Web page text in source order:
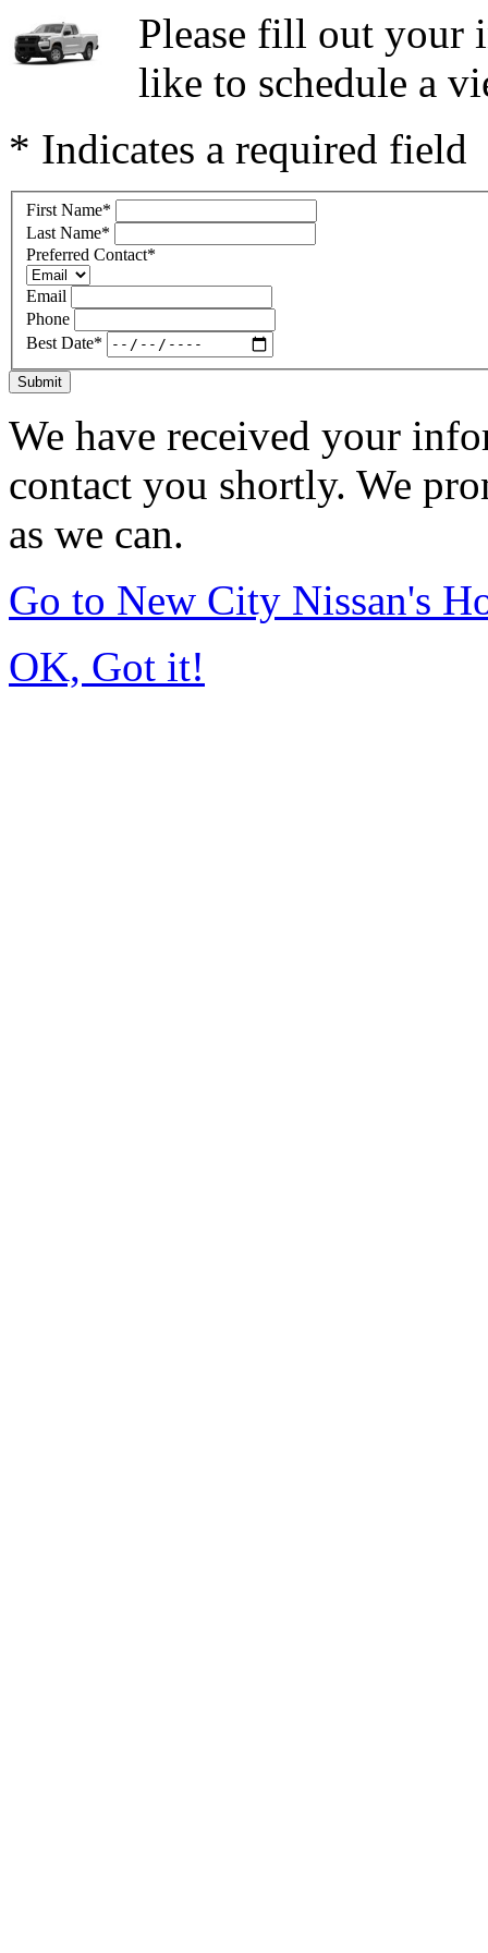
Please fill out your
like to schedule a
* Indicates a required field
First Name*
Last Name*
Preferred Contact*
Email
Phone
Best Date*
Submit
We have received your
contact you shortly. We
as we can.
Go to New City Nissan's
OK, Got it!